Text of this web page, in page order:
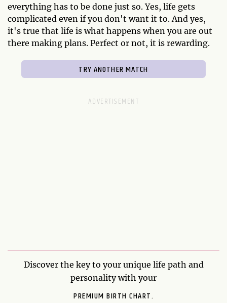
everything has to be done just so. Yes, life gets
complicated even if you don't want it to. And yes,
it's true that life is what happens when you are out
there making plans. Perfect or not, it is rewarding.
Discover the key to your unique life path and
personality with your
PREMIUM BIRTH CHART.